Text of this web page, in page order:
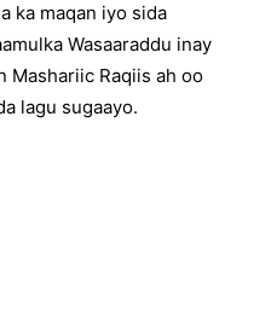
ka maqan iyo sida
Wasaaraddu inay
Mashariic Raqiis ah oo
lagu sugaayo.